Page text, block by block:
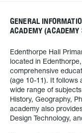
GENERAL
ACADEMY (ACADEMY
Edenthorpe Hall
located in
comprehensive
(age 10-11). It follows
wide range of
History, Geography,
academy also
Design Technology,